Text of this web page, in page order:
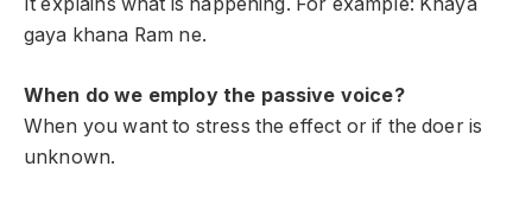
gaya khana Ram ne.
When do we employ the passive voice?
When you want to stress the effect or if the doer is
unknown.